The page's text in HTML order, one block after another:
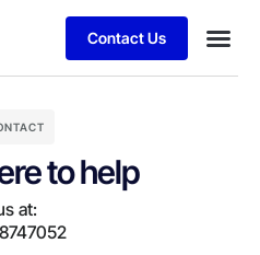
Contact Us
to help
at: